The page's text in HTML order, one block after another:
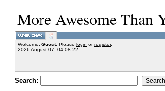
More Awesome Than
Welcome, Guest. Please login orregister.
2026 August 07, 04:08:22
Search: